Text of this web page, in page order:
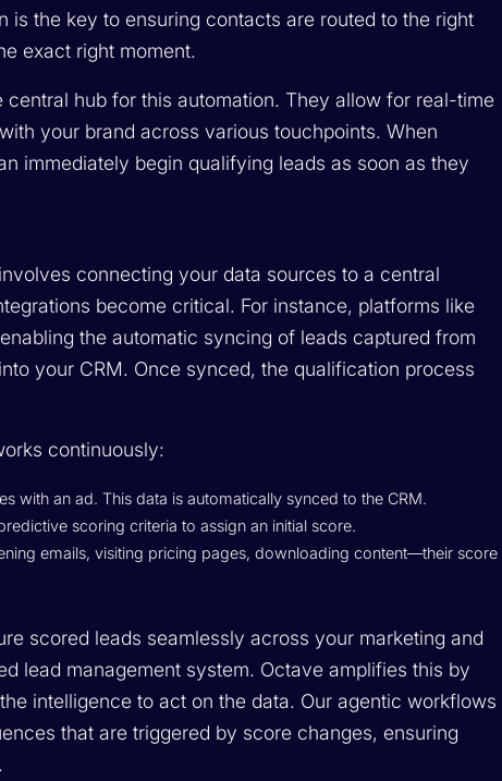
is the key to ensuring contacts are routed to the right
exact right moment.
hub for this automation. They allow for real-time
your brand across various touchpoints. When
immediately begin qualifying leads as soon as they
connecting your data sources to a central
become critical. For instance, platforms like
the automatic syncing of leads captured from
your CRM. Once synced, the qualification process
continuously:
with an ad. This data is automatically synced to the CRM.
scoring criteria to assign an initial score.
emails, visiting pricing pages, downloading content—their score
scored leads seamlessly across your marketing and
lead management system. Octave amplifies this by
intelligence to act on the data. Our agentic workflows
that are triggered by score changes, ensuring